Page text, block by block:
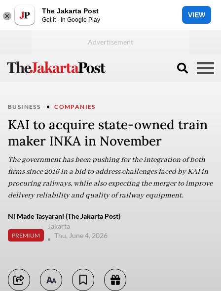
The Jakarta Post
Get it - In Google Play
VIEW
BUSINESS COMPANIES
KAI to acquire state-owned train
maker INKA in November
The government has been pushing for the integration of both
firms since 2016 in a bid to address challenges faced by KAI in
procuring railways, while also expecting the merger to improve
delivery reliability and quality of railway equipment.
Ni Made Tasyarani (The Jakarta Post)
PREMIUM
Jakarta
Thu, June 4, 2026